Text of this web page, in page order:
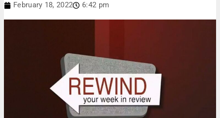
February 18, 2022
6:42 pm